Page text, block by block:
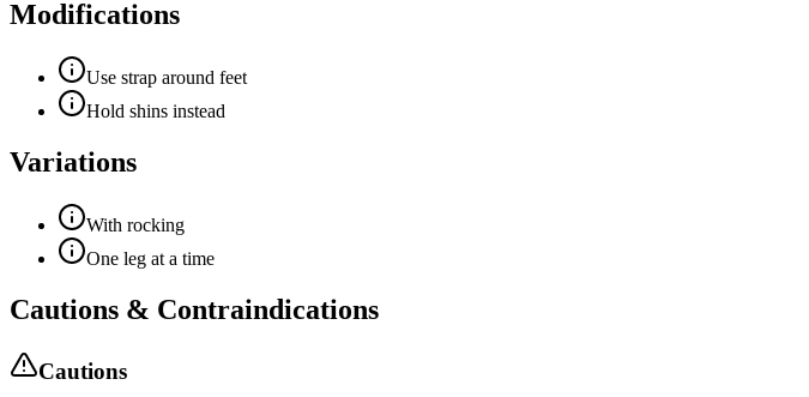
Modifications
Use strap around feet
Hold shins instead
Variations
With rocking
One leg at a time
Cautions & Contraindications
Cautions